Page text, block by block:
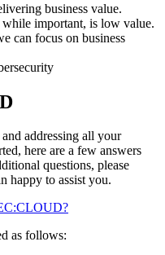
business value.
important, is low value.
can focus on business
addressing all your
here are a few answers
questions, please
happy to assist you.
as follows: